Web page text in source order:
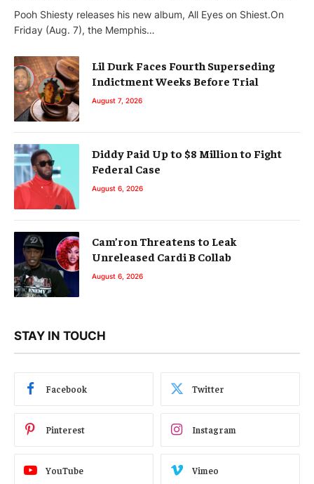
Pooh Shiesty releases his new album, All Eyes on Shiest.On
Friday (Aug. 7), the Memphis…
Lil Durk Faces Fourth Superseding
Indictment Weeks Before Trial
August 7, 2026
Diddy Paid Up to $8 Million to Fight
Federal Case
August 6, 2026
Cam’ron Threatens to Leak
Unreleased Cardi B Collab
August 6, 2026
STAY IN TOUCH
Facebook Twitter
Pinterest Instagram
YouTube Vimeo